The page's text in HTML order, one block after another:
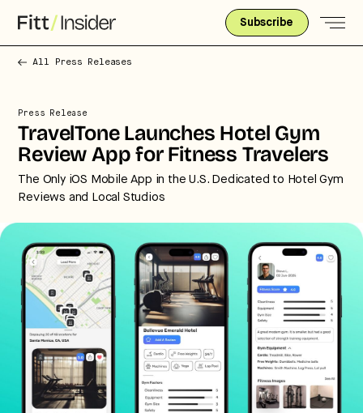
Subscribe
All Press Releases
Press Release
TravelTone Launches Hotel Gym
Review App for Fitness Travelers
The Only iOS Mobile App in the U.S. Dedicated to Hotel Gym
Reviews and Local Studios
Strategic intelligence for the
future of health.
We break down how fitness, wellness, and healthcare
are converging — and what it means for business,
culture, and capital.